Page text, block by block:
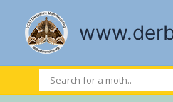
content